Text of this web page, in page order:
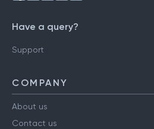
Have a query?
Support
COMPANY
About us
Contact us